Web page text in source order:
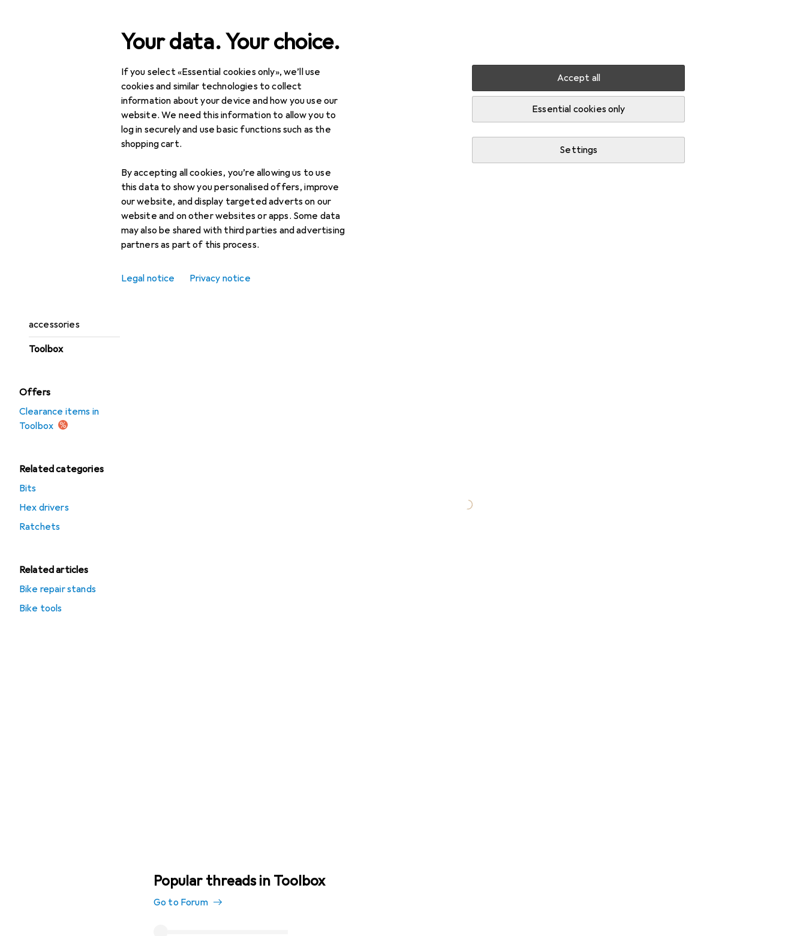
Your data. Your choice.
If you select «Essential cookies only», we’ll use
cookies and similar technologies to collect
information about your device and how you use our
website. We need this information to allow you to
log in securely and use basic functions such as the
shopping cart.
By accepting all cookies, you’re allowing us to use
this data to show you personalised offers, improve
our website, and display targeted adverts on our
website and on other websites or apps. Some data
may also be shared with third parties and advertising
partners as part of this process.
Accept all
Essential cookies only
Settings
Legal notice Privacy notice
Search
accessories
Toolbox
Offers
Clearance items in
Toolbox
Related categories
Bits
Hex drivers
Ratchets
Related articles
Bike repair stands
Bike tools
Product range DIY + Garden Workshop storage
Toolbox
Popular threads in Toolbox
Go to Forum